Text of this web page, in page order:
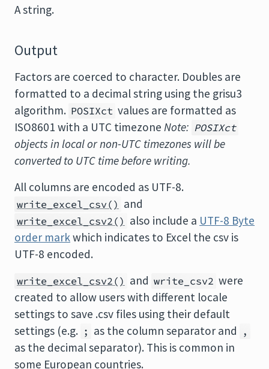
A string.
Output
Factors are coerced to character. Doubles are
formatted to a decimal string using the grisu3
algorithm. POSIXct values are formatted as
ISO8601 with a UTC timezone Note: POSIXct
objects in local or non-UTC timezones will be
converted to UTC time before writing.
All columns are encoded as UTF-8.
write_excel_csv() and
write_excel_csv2() also include a UTF-8 Byte
order markwhich indicates to Excel the csv is
UTF-8 encoded.
write_excel_csv2() and write_csv2 were
created to allow users with different locale
settings to save .csv files using their default
settings (e.g. ; as the column separator and ,
as the decimal separator). This is common in
some European countries.